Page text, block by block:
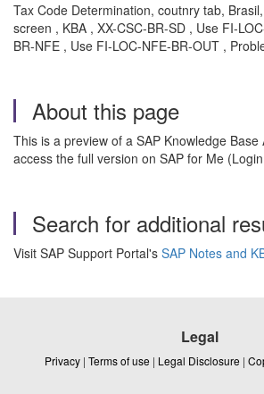
Tax Code Determination, coutnry tab,
screen , KBA , XX-CSC-BR-SD , Use FI-
BR-NFE , Use FI-LOC-NFE-BR-OUT ,
About this page
This is a preview of a SAP Knowledge Base
access the full version on SAP for Me
Search for additional
Visit SAP Support Portal's SAP Notes and
Legal
Privacy | Terms of use | Legal Disclosure |